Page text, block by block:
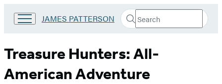
Go
Patterson
Kids
home
JAMES PATTERSON Search
Search
Submit
Treasure Hunters: All-
American Adventure